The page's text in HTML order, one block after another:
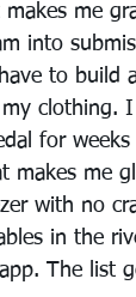
me
into
to build
clothing.
for
makes me
with no
in the
The list